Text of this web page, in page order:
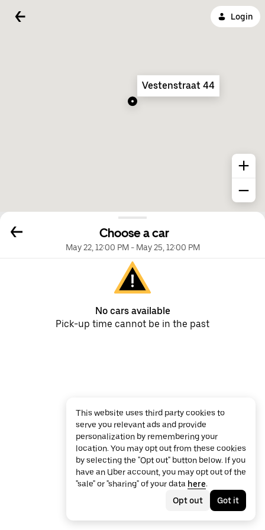
Login
Choose a car
May 22, 12:00 PM- May 25, 12:00 PM
No cars available
Pick-up time cannot be in the past
Vestenstraat 44
This website uses third party cookies to
serve you relevant ads and provide
personalization by remembering your
location. You may opt out from these cookies
by selecting the "Opt out" button below. If you
have an Uber account, you may opt out of the
"sale" or "sharing" of your data here.
Opt out
Got it